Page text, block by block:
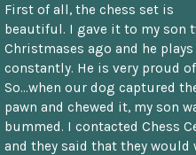
First of all, the chess set is
beautiful. I gave it to my son
Christmases ago and he
constantly. He is very proud
So...when our dog captured
pawn and chewed it, my son
bummed. I contacted Chess
and they said that they would